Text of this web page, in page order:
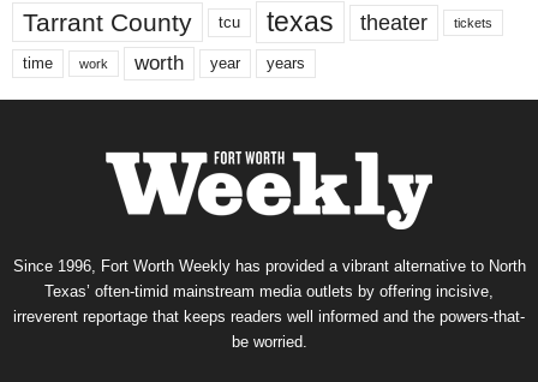
Tarrant County tcu texas theater tickets
time work worth year years
Since 1996, Fort Worth Weekly has provided a vibrant alternative to North
Texas’ often-timid mainstream media outlets by offering incisive,
irreverent reportage that keeps readers well informed and the powers-that-
be worried.